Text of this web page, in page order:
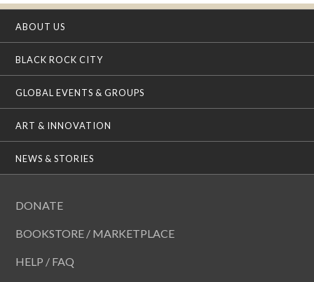
ABOUT US
BLACK ROCK CITY
GLOBAL EVENTS & GROUPS
ART & INNOVATION
NEWS & STORIES
DONATE
BOOKSTORE / MARKETPLACE
HELP / FAQ